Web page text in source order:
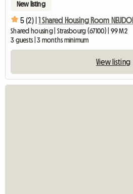
New listing
5 (2) | 1 Shared Housing Room
Shared housing | Strasbourg (67100) | 99 M2
3 guests | 3 months minimum
View listing